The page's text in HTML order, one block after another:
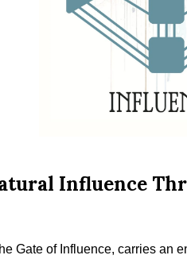
Influence
Gate of Influence, carries an